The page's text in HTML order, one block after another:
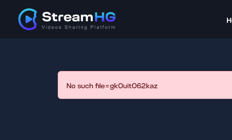
No such file=gk0uit062kaz